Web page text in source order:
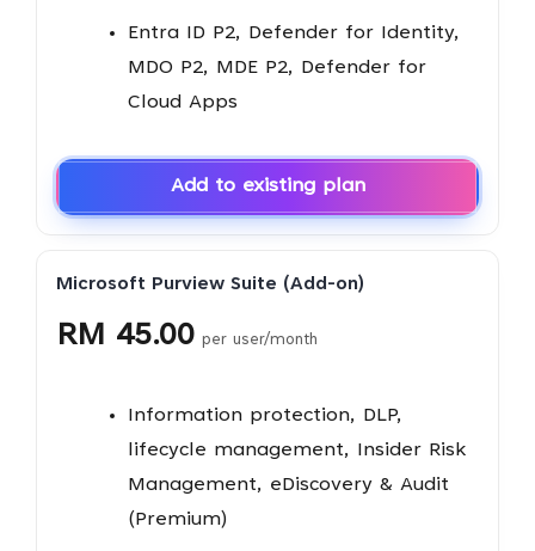
Entra ID P2, Defender for Identity,
MDO P2, MDE P2, Defender for
Cloud Apps
Add to existing plan
Microsoft Purview Suite (Add-on)
RM 45.00 per user/month
Information protection, DLP,
lifecycle management, Insider Risk
Management, eDiscovery & Audit
(Premium)